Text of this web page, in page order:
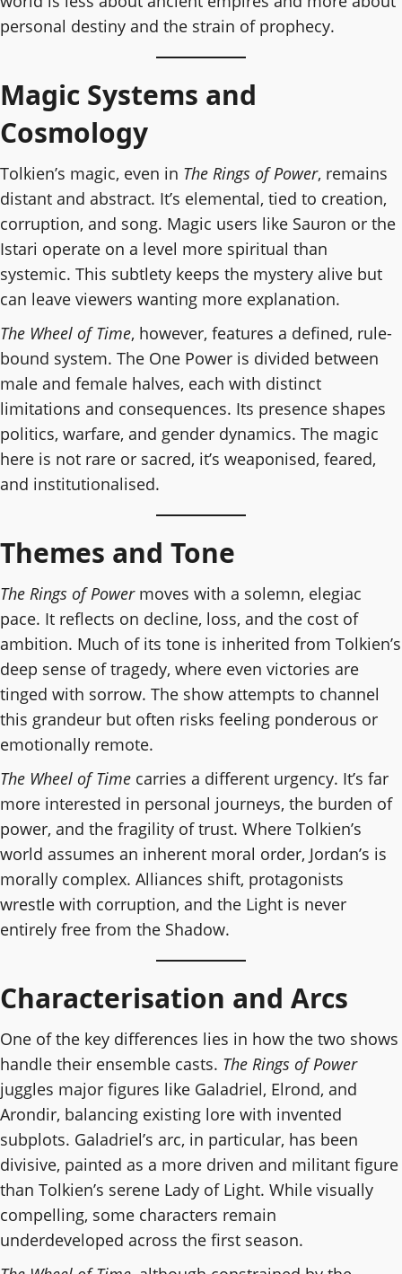
personal destiny and the strain of prophecy.
Magic Systems and
Cosmology
Tolkien’s magic, even in The Rings of Power, remains
distant and abstract. It’s elemental, tied to creation,
corruption, and song. Magic users like Sauron or the
Istari operate on a level more spiritual than
systemic. This subtlety keeps the mystery alive but
can leave viewers wanting more explanation.
The Wheel of Time, however, features a defined, rule-
bound system. The One Power is divided between
male and female halves, each with distinct
limitations and consequences. Its presence shapes
politics, warfare, and gender dynamics. The magic
here is not rare or sacred, it’s weaponised, feared,
and institutionalised.
Themes and Tone
The Rings of Powermoves with a solemn, elegiac
pace. It reflects on decline, loss, and the cost of
ambition. Much of its tone is inherited from Tolkien’s
deep sense of tragedy, where even victories are
tinged with sorrow. The show attempts to channel
this grandeur but often risks feeling ponderous or
emotionally remote.
The Wheel of Time carries a different urgency. It’s far
more interested in personal journeys, the burden of
power, and the fragility of trust. Where Tolkien’s
world assumes an inherent moral order, Jordan’s is
morally complex. Alliances shift, protagonists
wrestle with corruption, and the Light is never
entirely free from the Shadow.
Characterisation and Arcs
One of the key differences lies in how the two shows
handle their ensemble casts. The Rings of Power
juggles major figures like Galadriel, Elrond, and
Arondir, balancing existing lore with invented
subplots. Galadriel’s arc, in particular, has been
divisive, painted as a more driven and militant figure
than Tolkien’s serene Lady of Light. While visually
compelling, some characters remain
underdeveloped across the first season.